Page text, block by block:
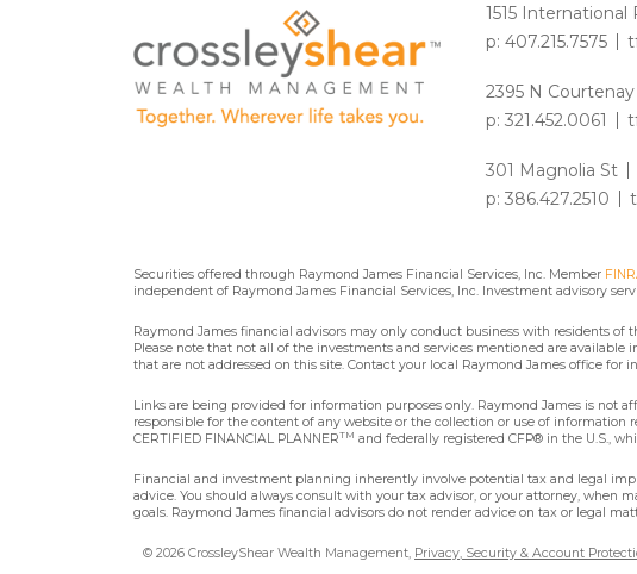
1515 International
p: 407.215.7575
2395 N
p: 321.452.0061
301 Magnolia St
p: 386.427.2510
Securities offered through Raymond James Financial Services, Inc. Member
independent of Raymond James Financial Services, Inc. Investment advisory
Raymond James financial advisors may only conduct business with residents
Please note that not all of the investments and services mentioned are
that are not addressed on this site. Contact your local Raymond James office for
Links are being provided for information purposes only. Raymond James is not
responsible for the content of any website or the collection or use of information
CERTIFIED FINANCIAL PLANNERTM and federally registered CFP® in the U.S.,
Financial and investment planning inherently involve potential tax and legal
advice. You should always consult with your tax advisor, or your attorney, when
goals. Raymond James financial advisors do not render advice on tax or legal
© 2026 CrossleyShear Wealth Management, Privacy, Security & Account